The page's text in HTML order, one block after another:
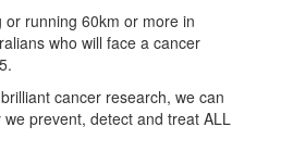
or running 60km or more in
who will face a cancer
cancer research, we can
prevent, detect and treat ALL